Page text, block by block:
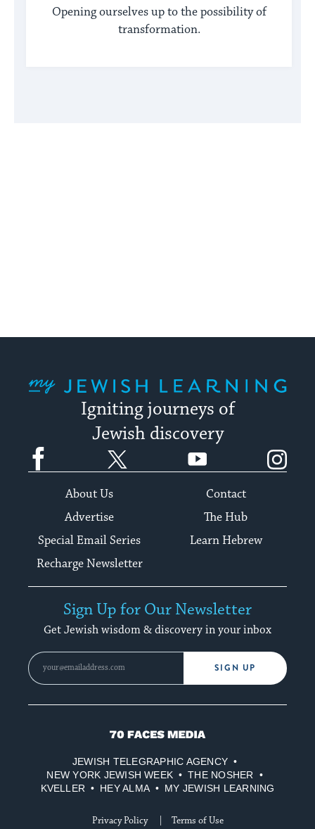
Opening ourselves up to the possibility of
transformation.
Igniting journeys of
Jewish discovery
Facebook YouTube
About Us
Contact
Advertise
The Hub
Special Email Series
Learn Hebrew
Recharge Newsletter
Sign Up for Our Newsletter
Get Jewish wisdom & discovery in your inbox
SIGN UP
70
Media
JEWISH TELEGRAPHIC AGENCY
NEW YORK JEWISH WEEK
THE NOSHER
KVELLER
HEY ALMA MY JEWISH LEARNING
Privacy Policy Terms of Use